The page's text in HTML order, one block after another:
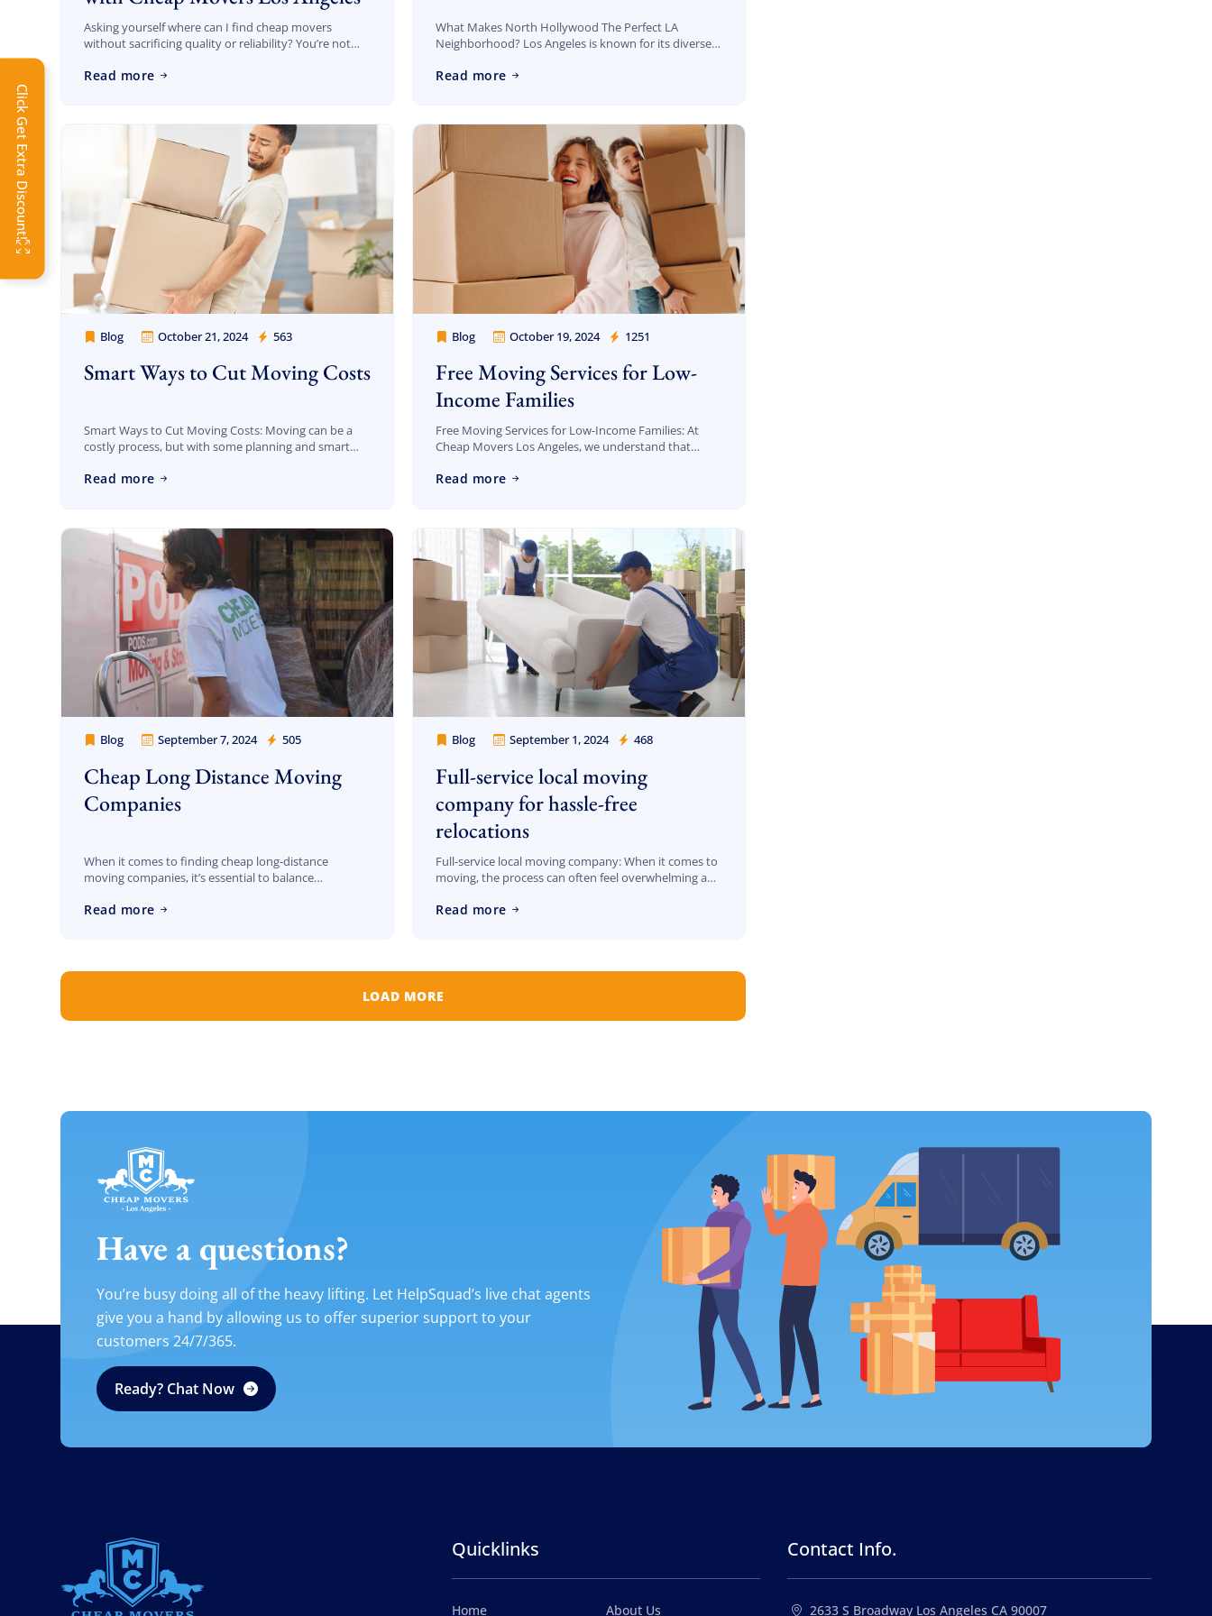
Asking yourself where can I find cheap movers
without sacrificing quality or reliability? You’re not
Movers Los Angeles, we specialize in delivering […]
Read more
What Makes North Hollywood The Perfect LA
Neighborhood? Los Angeles is known for its diverse
amenities. Among them, North Hollywood (NoHo)
Read more
Blog October 21, 2024 563
Cheap Movers Los Angeles
Smart Ways to Cut Moving Costs
Smart Ways to Cut Moving Costs: Moving can be a
costly process, but with some planning and smart
expenses. At Cheap Movers Los Angeles, […]
Read more
Blog October 19, 2024 1251
Cheap Movers Los Angeles
Free Moving Services for Low-
Income Families
Free Moving Services for Low-Income Families: At
Cheap Movers Los Angeles, we understand that
especially for low-income families who are already
Read more
Blog September 7, 2024 505
Cheap Movers Los Angeles
Cheap Long Distance Moving
Companies
When it comes to finding cheap long-distance
moving companies, it’s essential to balance
Los Angeles, we specialize in offering budget-friendly
Read more
Blog September 1, 2024 468
Cheap Movers Los Angeles
Full-service local moving
company for hassle-free
relocations
Full-service local moving company: When it comes to
moving, the process can often feel overwhelming and
or to a different neighborhood in Los […]
Read more
LOAD MORE
Have a questions?
You’re busy doing all of the heavy lifting. Let HelpSquad’s live chat agents
give you a hand by allowing us to offer superior support to your
customers 24/7/365.
Ready? Chat Now
Quicklinks
Home About Us
Contact Info.
2633 S Broadway Los Angeles CA 90007
Extra Discount For You!
today and enjoy
20%
OFF
on your move!
Free Quote
Click Get Extra Discount!